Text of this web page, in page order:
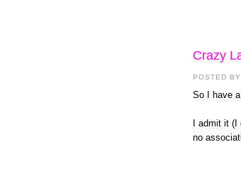
Crazy
POSTED
So I have a
I admit it
no